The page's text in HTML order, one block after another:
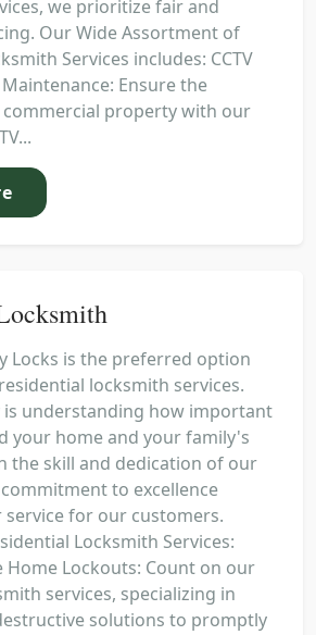
we prioritize fair and
Our Wide Assortment of
Services includes: CCTV
Ensure the
property with our
Locks is the preferred option
locksmith services.
understanding how important
your home and your family's
the skill and dedication of our
to excellence
for our customers.
Locksmith Services:
Home Lockouts: Count on our
services, specializing in
solutions to promptly